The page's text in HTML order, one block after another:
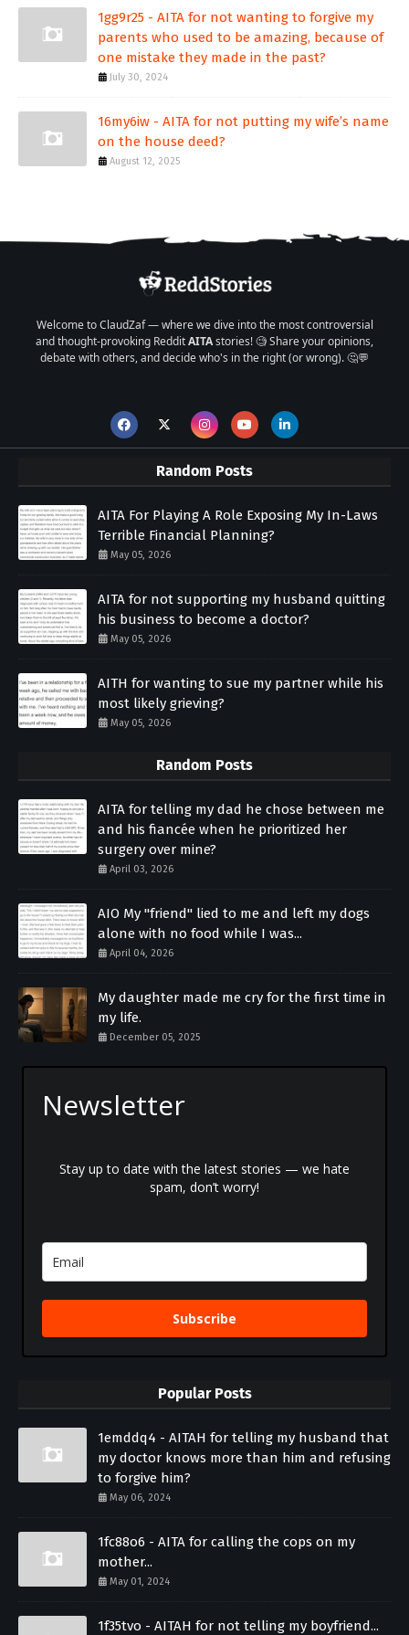
1gg9r25 - AITA for not wanting to forgive my
parents who used to be amazing, because of
one mistake they made in the past?
July 30, 2024
16my6iw - AITA for not putting my wife’s name
on the house deed?
August 12, 2025
Welcome to ClaudZaf — where we dive into the most controversial
and thought-provoking RedditAITAstories! 🧐 Share your opinions,
debate with others, and decide who's in the right (or wrong). 🤔💬
Random Posts
AITA For Playing A Role Exposing My In-Laws
Terrible Financial Planning?
May 05, 2026
AITA for not supporting my husband quitting
his business to become a doctor?
May 05, 2026
AITH for wanting to sue my partner while his
most likely grieving?
May 05, 2026
Random Posts
AITA for telling my dad he chose between me
and his fiancée when he prioritized her
surgery over mine?
April 03, 2026
AIO My "friend" lied to me and left my dogs
alone with no food while I was...
April 04, 2026
My daughter made me cry for the first time in
my life.
December 05, 2025
Newsletter
Stay up to date with the latest stories — we hate
spam, don’t worry!
Subscribe
Popular Posts
1emddq4 - AITAH for telling my husband that
my doctor knows more than him and refusing
to forgive him?
May 06, 2024
1fc88o6 - AITA for calling the cops on my
mother...
May 01, 2024
1f35tvo - AITAH for not telling my boyfriend...